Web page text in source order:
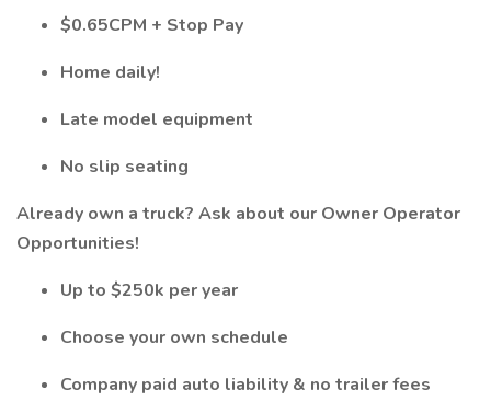
$0.65CPM + Stop Pay
Home daily!
Late model equipment
No slip seating
Already own a truck? Ask about our Owner Operator
Opportunities!
Up to $250k per year
Choose your own schedule
Company paid auto liability & no trailer fees